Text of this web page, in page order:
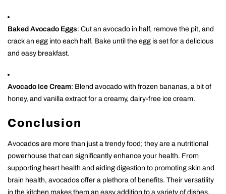
Baked Avocado Eggs: Cut an avocado in half, remove the pit, and
crack an egg into each half. Bake until the egg is set for a delicious
and easy breakfast.
Avocado Ice Cream: Blend avocado with frozen bananas, a bit of
honey, and vanilla extract for a creamy, dairy-free ice cream.
Conclusion
Avocados are more than just a trendy food; they are a nutritional
powerhouse that can significantly enhance your health. From
supporting heart health and aiding digestion to promoting skin and
brain health, avocados offer a plethora of benefits. Their versatility
in the kitchen makes them an easy addition to a variety of dishes,